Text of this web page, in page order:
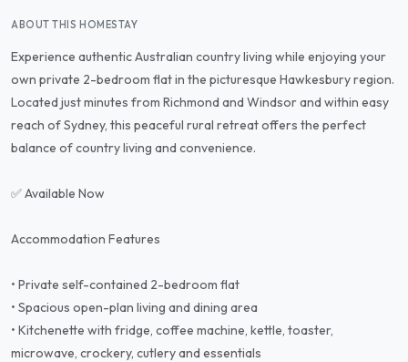
ABOUT THIS HOMESTAY
Experience authentic Australian country living while enjoying your
own private 2-bedroom flat in the picturesque Hawkesbury region.
Located just minutes from Richmond and Windsor and within easy
reach of Sydney, this peaceful rural retreat offers the perfect
balance of country living and convenience.
✅ Available Now
Accommodation Features
• Private self-contained 2-bedroom flat
• Spacious open-plan living and dining area
• Kitchenette with fridge, coffee machine, kettle, toaster,
microwave, crockery, cutlery and essentials